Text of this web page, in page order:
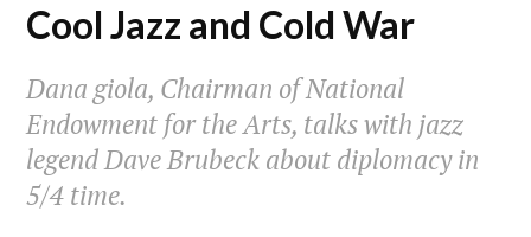
Cool Jazz and Cold War
Dana giola, Chairman of National
Endowment for the Arts, talks with jazz
legend Dave Brubeck about diplomacy in
5/4 time.